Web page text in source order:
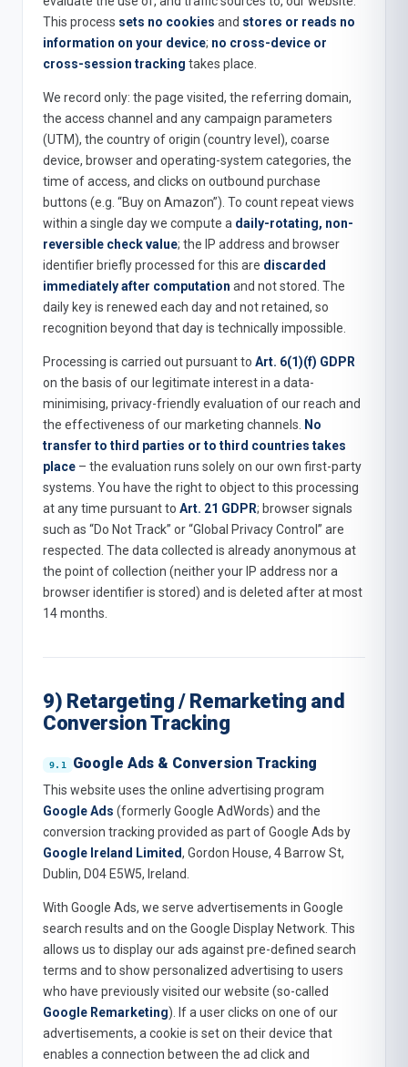
This process sets no cookies and stores or reads no
information on your device; no cross-device or
cross-session tracking takes place.
We record only: the page visited, the referring domain,
the access channel and any campaign parameters
(UTM), the country of origin (country level), coarse
device, browser and operating-system categories, the
time of access, and clicks on outbound purchase
buttons (e.g. “Buy on Amazon”). To count repeat views
within a single day we compute a daily-rotating, non-
reversible check value; the IP address and browser
identifier briefly processed for this are discarded
immediately after computation and not stored. The
daily key is renewed each day and not retained, so
recognition beyond that day is technically impossible.
Processing is carried out pursuant to Art. 6(1)(f) GDPR
on the basis of our legitimate interest in a data-
minimising, privacy-friendly evaluation of our reach and
the effectiveness of our marketing channels.
No
transfer to third parties or to third countries takes
place – the evaluation runs solely on our own first-party
systems. You have the right to object to this processing
at any time pursuant to Art. 21 GDPR; browser signals
such as “Do Not Track” or “Global Privacy Control” are
respected. The data collected is already anonymous at
the point of collection (neither your IP address nor a
browser identifier is stored) and is deleted after at most
14 months.
9) Retargeting / Remarketing and
Conversion Tracking
Google Ads & Conversion Tracking
This website uses the online advertising program
Google Ads (formerly Google AdWords) and the
conversion tracking provided as part of Google Ads by
Google Ireland Limited, Gordon House, 4 Barrow St,
Dublin, D04 E5W5, Ireland.
With Google Ads, we serve advertisements in Google
search results and on the Google Display Network. This
allows us to display our ads against pre-defined search
terms and to show personalized advertising to users
who have previously visited our website (so-called
Google Remarketing). If a user clicks on one of our
advertisements, a cookie is set on their device that
enables a connection between the ad click and